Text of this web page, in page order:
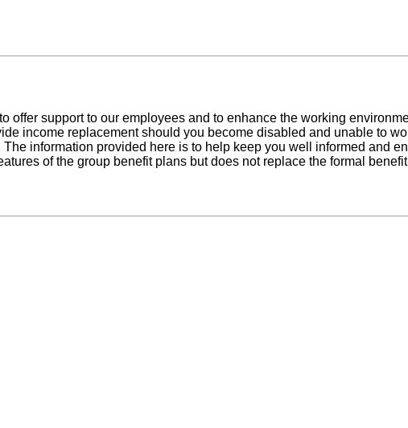
support to our employees and to enhance the working
income replacement should you become disabled and unable to
information provided here is to help keep you well informed and
of the group benefit plans but does not replace the formal